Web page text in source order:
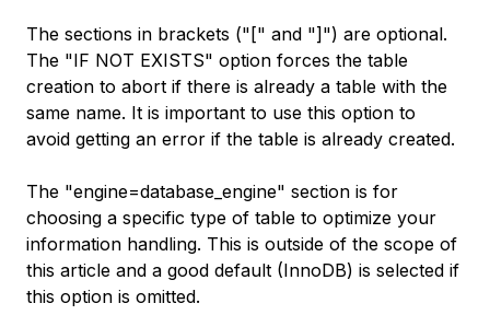
The sections in brackets ("[" and "]") are optional.
The "IF NOT EXISTS" option forces the table
creation to abort if there is already a table with the
same name. It is important to use this option to
avoid getting an error if the table is already created.
The "engine=database_engine" section is for
choosing a specific type of table to optimize your
information handling. This is outside of the scope of
this article and a good default (InnoDB) is selected if
this option is omitted.